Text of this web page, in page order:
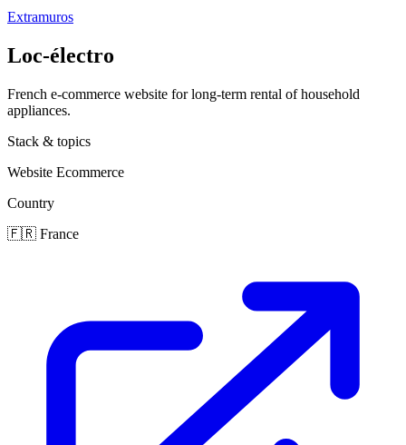
Extramuros
Loc-électro
French e-commerce website for long-term rental of household
appliances.
Stack & topics
Website Ecommerce
Country
🇫🇷 France